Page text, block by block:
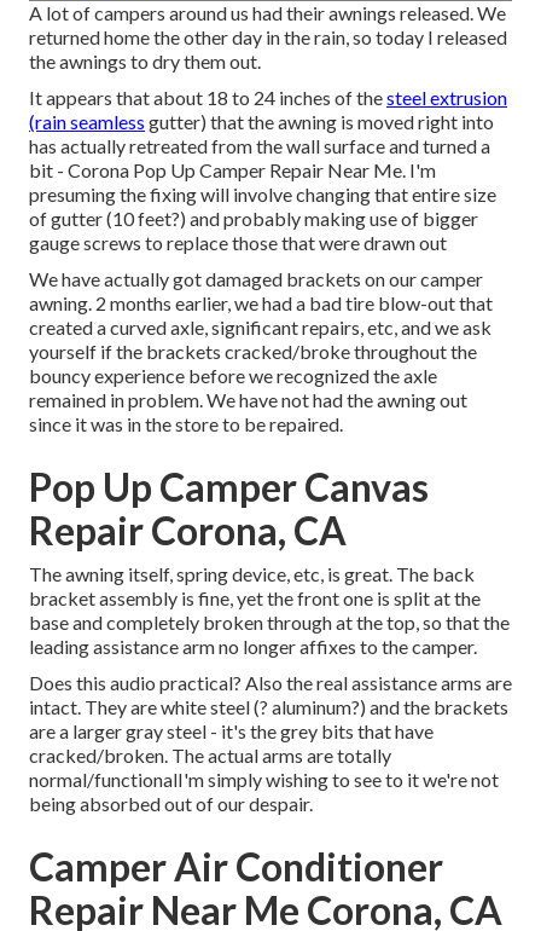
A lot of campers around us had their awnings released. We
returned home the other day in the rain, so today I released
the awnings to dry them out.
It appears that about 18 to 24 inches of thesteel extrusion
(rain seamless gutter) that the awning is moved right into
has actually retreated from the wall surface and turned a
bit - Corona Pop Up Camper Repair Near Me. I'm
presuming the fixing will involve changing that entire size
of gutter (10 feet?) and probably making use of bigger
gauge screws to replace those that were drawn out
We have actually got damaged brackets on our camper
awning. 2 months earlier, we had a bad tire blow-out that
created a curved axle, significant repairs, etc, and we ask
yourself if the brackets cracked/broke throughout the
bouncy experience before we recognized the axle
remained in problem. We have not had the awning out
since it was in the store to be repaired.
Pop Up Camper Canvas
Repair Corona, CA
The awning itself, spring device, etc, is great. The back
bracket assembly is fine, yet the front one is split at the
base and completely broken through at the top, so that the
leading assistance arm no longer affixes to the camper.
Does this audio practical? Also the real assistance arms are
intact. They are white steel (? aluminum?) and the brackets
are a larger gray steel - it's the grey bits that have
cracked/broken. The actual arms are totally
normal/functionalI'm simply wishing to see to it we're not
being absorbed out of our despair.
Camper Air Conditioner
Repair Near Me Corona, CA